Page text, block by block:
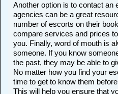
Another option is to contact an
agencies can be a great
number of escorts on their
compare services and prices
you. Finally, word of mouth is
someone. If you know
the past, they may be able to
No matter how you find your
time to get to know them
This will help you ensure that